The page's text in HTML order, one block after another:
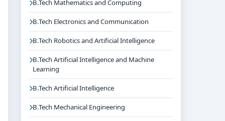
B.Tech Mathematics and Computing
B.Tech Electronics and Communication
B.Tech Robotics and Artificial Intelligence
B.Tech Artificial Intelligence and Machine
Learning
B.Tech Artificial Intelligence
B.Tech Mechanical Engineering